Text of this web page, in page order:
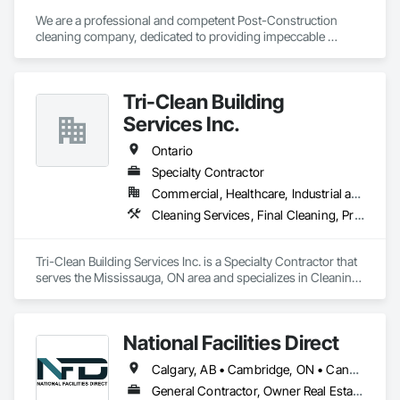
professionalism, and commitment to excellence.
We are a professional and competent Post-Construction
cleaning company, dedicated to providing impeccable
Tri-Clean Building
Services Inc.
Ontario
Specialty Contractor
Commercial, Healthcare, Industrial and Energy, Infrastructure, Institutional, Residential
Cleaning Services, Final Cleaning, Progress Cleaning
Tri-Clean Building Services Inc. is a Specialty Contractor that
serves the Mississauga, ON area and specializes in Cleaning
National Facilities Direct
Calgary, AB • Cambridge, ON • Canada, KY • El Paso, TX • Illiopolis, IL • La Canada Flintridge, CA • Meng Te Li Er, QC • New York, NY • Newmarket, ON • Pasadena, CA • Pasadena, TX • Seabrook, TX • Seal Beach, CA • Sealy, TX • Searcy, AR • Seattle, WA • St Paul, MN • Tempe, AZ • Unity Twp, PA • Unity, ME • Unity, SK • Unity, WI • Alabama • Alaska • Arizona • California • Colorado • Connecticut • Delaware • Georgia • Indiana • Iowa • Montana • New Brunswick • New Jersey • New York • Newfoundland and Labrador • North Carolina • North Dakota • Pennsylvania • Tennessee • Texas • Washington • Wisconsin
General Contractor, Owner Real Estate Developer, Specialty Contractor